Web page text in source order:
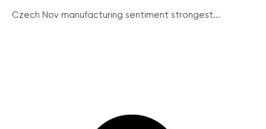
Czech Nov manufacturing sentiment strongest...